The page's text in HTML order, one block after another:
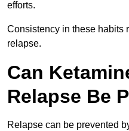
efforts.
Consistency in these habits
relapse.
Can
Relapse Be
Relapse can be prevented